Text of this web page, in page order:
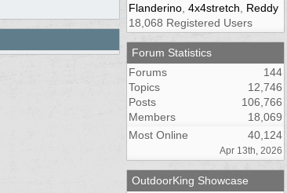
Flanderino 4x4stretch
Reddy
18,068 Registered Users
Forum Statistics
Forums
144
Topics
12,746
Posts
106,766
Members
18,069
Most Online
40,124
Apr 13th, 2026
OutdoorKing Showcase